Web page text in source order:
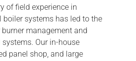
of field experience in
systems has led to the
management and
Our in-house
panel shop, and large